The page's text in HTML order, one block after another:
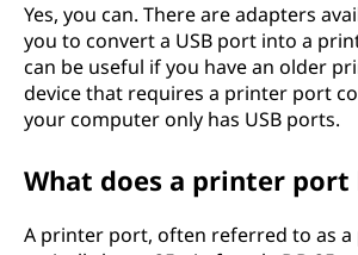
Yes, you can. There are adapters
you to convert a USB port into a
can be useful if you have an older
device that requires a printer port
your computer only has USB ports.
What does a printer
A printer port, often referred to as a